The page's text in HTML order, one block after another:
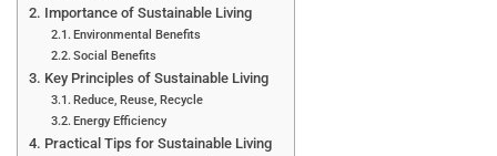
Importance of Sustainable Living
Environmental Benefits
Social Benefits
Key Principles of Sustainable Living
Reduce, Reuse, Recycle
Energy Efficiency
Practical Tips for Sustainable Living